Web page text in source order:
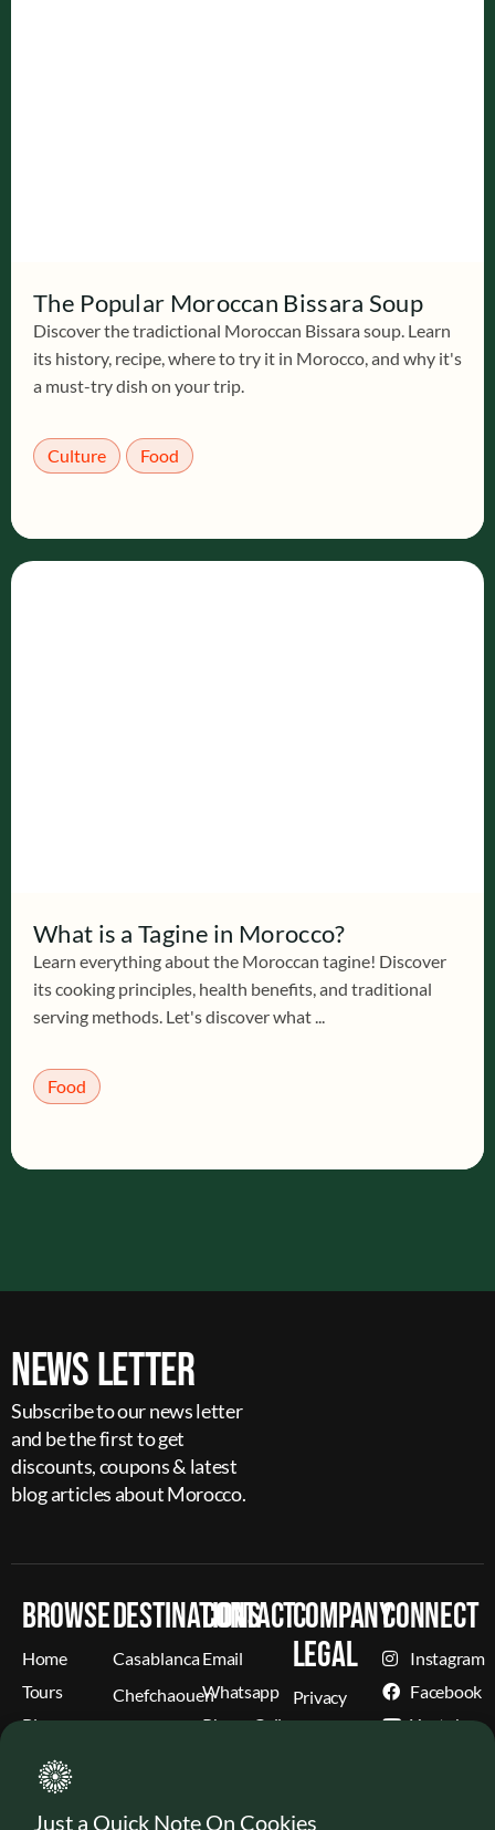
Just a Quick Note On Cookies
The Popular Moroccan Bissara Soup
Discover the tradictional Moroccan Bissara soup. Learn
its history, recipe, where to try it in Morocco, and why it's
a must-try dish on your trip.
Culture Food
What is a Tagine in Morocco?
Learn everything about the Moroccan tagine! Discover
its cooking principles, health benefits, and traditional
serving methods. Let's discover what ...
Food
News Letter
Subscribe to our news letter
and be the first to get
discounts, coupons & latest
blog articles about Morocco.
Browse
Home
Tours
Blog
Weather
Contact
About
Destinations
Casablanca
Chefchaouen
More
Contact
Email
Whatsapp
Phone Call
Company
Legal
Privacy
Refund &
Connect
Instagram
Facebook
Youtube